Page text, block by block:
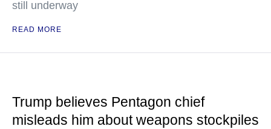
still underway
READ MORE
Trump believes Pentagon chief
misleads him about weapons stockpiles